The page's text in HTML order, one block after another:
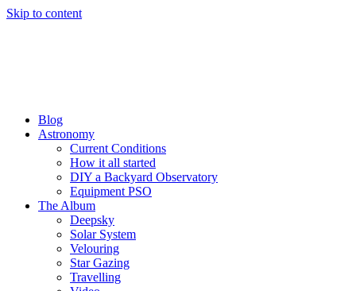
Skip to content
Blog
Astronomy
Current Conditions
How it all started
DIY a Backyard Observatory
Equipment PSO
The Album
Deepsky
Solar System
Velouring
Star Gazing
Travelling